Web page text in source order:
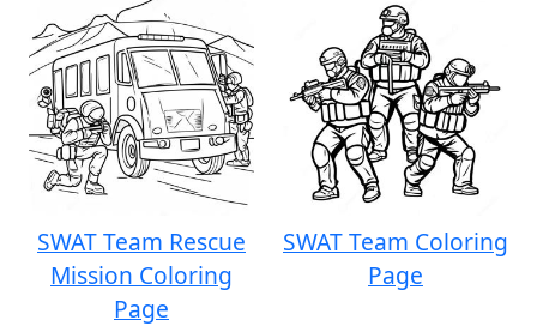
SWAT Team Rescue
Mission Coloring
Page
SWAT Team Coloring
Page